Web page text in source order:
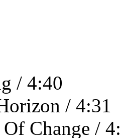
/ 4:40
/ 4:31
Change /